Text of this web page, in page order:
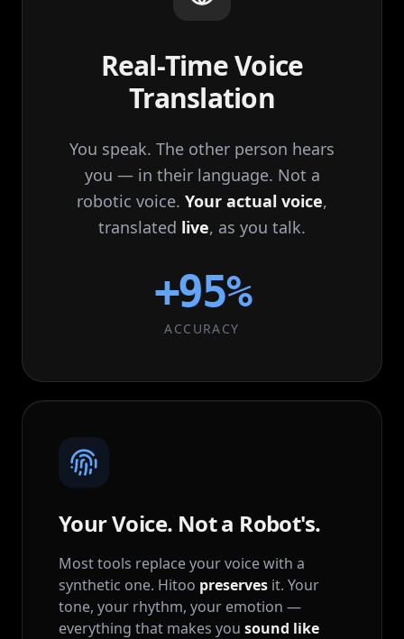
Real‑Time Voice
Translation
You speak. The other person hears
you — in their language. Not a
robotic voice. Your actual voice,
translated live, as you talk.
+95%
ACCURACY
Your Voice. Not a Robot's.
Most tools replace your voice with a
synthetic one. Hitoo preserves it. Your
tone, your rhythm, your emotion —
everything that makes you sound like